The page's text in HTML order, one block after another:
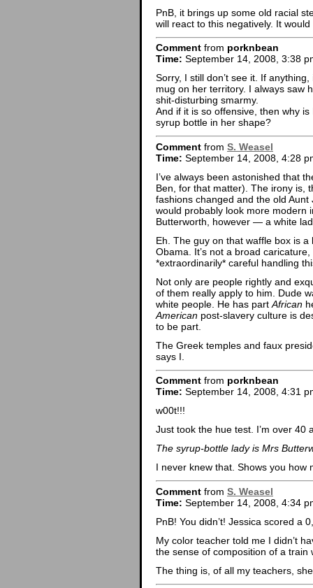
PnB, it brings up some old racial
will react to this negatively. It
Comment from porknbean
Time: September 14, 2008, 3:38
Sorry, I still don’t see it. If
mug on her territory. I always saw
shit-disturbing smarmy.
And if it is so offensive, then why is
syrup bottle in her shape?
Comment from S. Weasel
Time: September 14, 2008, 4:28
I’ve always been astonished that
Ben, for that matter). The irony is,
fashions changed and the old
would probably look more modern
Butterworth, however — a white
Eh. The guy on that waffle box is
Obama. It’s not a broad
*extraordinarily* careful handling
Not only are people rightly and
of them really apply to him. Dude
white people. He has part African
American post-slavery culture is
to be part.
The Greek temples and faux
says I.
Comment from porknbean
Time: September 14, 2008, 4:31
w00t!!!
Just took the hue test. I’m over 40
The syrup-bottle lady is Mrs
I never knew that. Shows you how
Comment from S. Weasel
Time: September 14, 2008, 4:34
PnB! You didn’t! Jessica scored a
My color teacher told me I didn’t
the sense of composition of a
The thing is, of all my teachers,